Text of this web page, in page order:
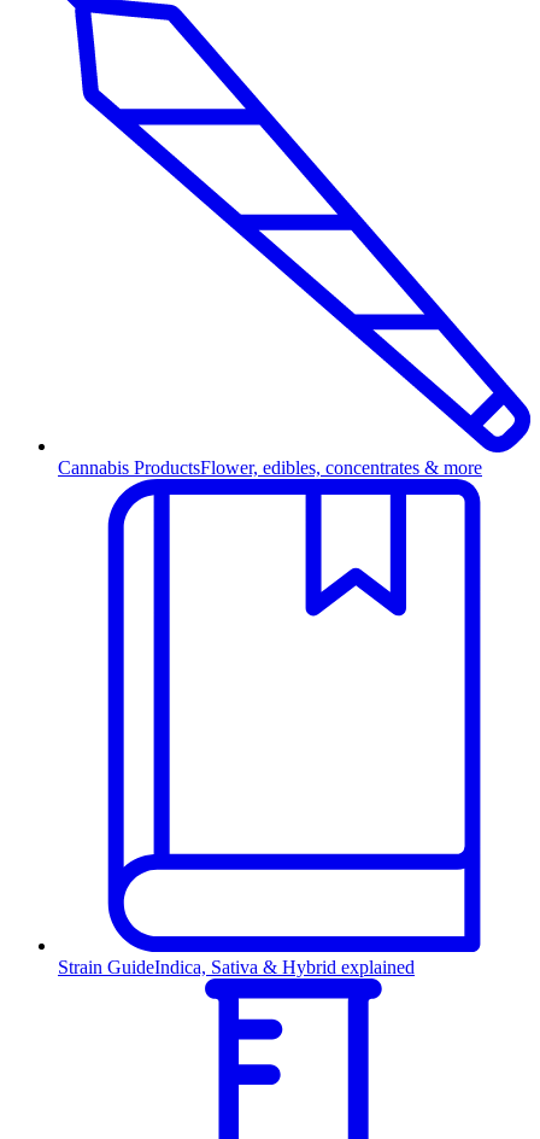
Cannabis ProductsFlower, edibles, concentrates & more
Strain GuideIndica, Sativa & Hybrid explained